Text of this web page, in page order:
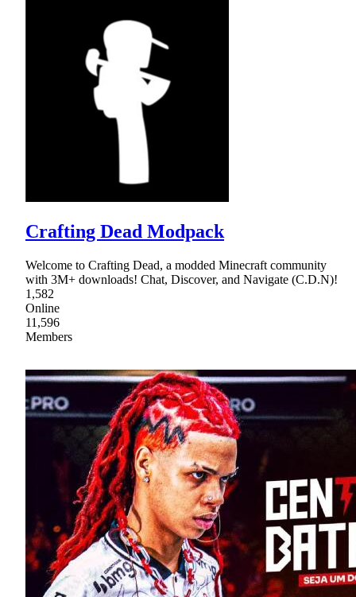
Crafting Dead Modpack
Welcome to Crafting Dead, a modded Minecraft community
with 3M+ downloads! Chat, Discover, and Navigate (C.D.N)!
1,582
Online
11,596
Members